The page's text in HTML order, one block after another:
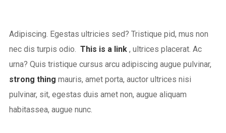
Adipiscing. Egestas ultricies sed? Tristique pid, mus non
nec dis turpis odio. This is a link , ultrices placerat. Ac
urna? Quis tristique cursus arcu adipiscing augue pulvinar,
strong thing mauris, amet porta, auctor ultrices nisi
pulvinar, sit, egestas duis amet non, augue aliquam
habitassea, augue nunc.